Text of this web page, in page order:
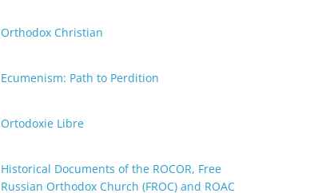
Orthodox Christian
Ecumenism: Path to Perdition
Ortodoxie Libre
Historical Documents of the ROCOR, Free
Russian Orthodox Church (FROC) and ROAC